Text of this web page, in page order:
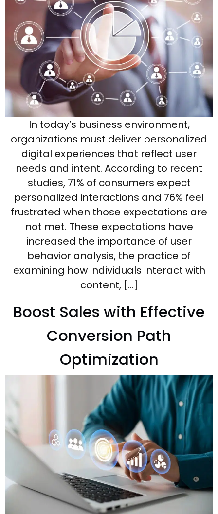
In today’s business environment,
organizations must deliver personalized
digital experiences that reflect user
needs and intent. According to recent
studies, 71% of consumers expect
personalized interactions and 76% feel
frustrated when those expectations are
not met. These expectations have
increased the importance of user
behavior analysis, the practice of
examining how individuals interact with
content, […]
Boost Sales with Effective
Conversion Path
Optimization